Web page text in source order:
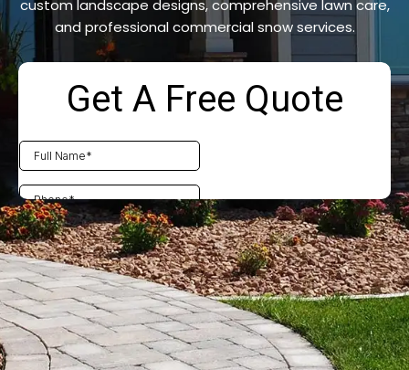
custom landscape designs, comprehensive lawn care,
and professional commercial snow services.